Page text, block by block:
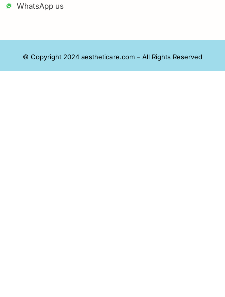
WhatsApp us
© Copyright 2024 aestheticare.com – All Rights Reserved